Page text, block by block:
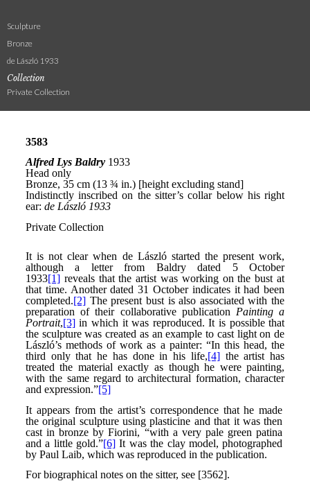
Sculpture
Bronze
de László 1933
Collection
Private Collection